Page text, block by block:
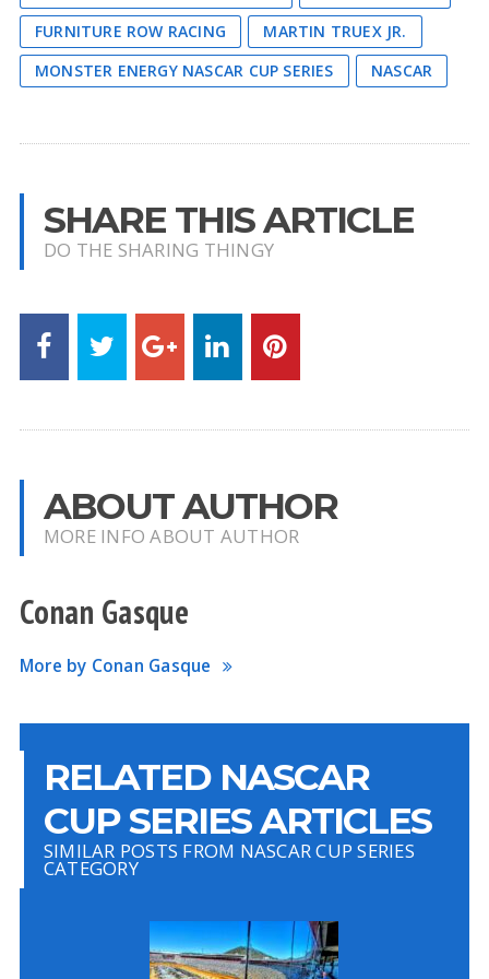
FURNITURE ROW RACING
MARTIN TRUEX JR.
MONSTER ENERGY NASCAR CUP SERIES
NASCAR
SHARE THIS ARTICLE
DO THE SHARING THINGY
ABOUT AUTHOR
MORE INFO ABOUT AUTHOR
Conan Gasque
More by Conan Gasque
RELATED NASCAR
CUP SERIES ARTICLES
SIMILAR POSTS FROM NASCAR CUP SERIES
CATEGORY